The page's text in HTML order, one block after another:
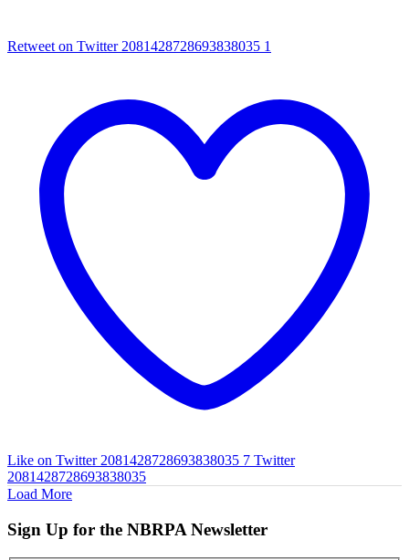
Retweet on Twitter 2081428728693838035 1
Like on Twitter 2081428728693838035 7 Twitter
2081428728693838035
Load More
Sign Up for the NBRPA Newsletter